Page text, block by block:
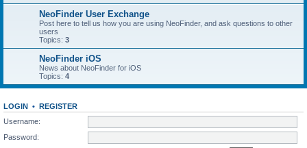
NeoFinder User Exchange
Post here to tell us how you are using NeoFinder, and ask questions to other
users
Topics: 3
NeoFinder iOS
News about NeoFinder for iOS
Topics: 4
LOGIN • REGISTER
Username:
Password: